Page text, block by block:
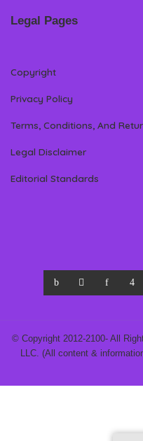
Legal Pages
Copyright
Privacy Policy
Terms, Conditions, And
Legal Disclaimer
Editorial Standards
© Copyright 2012-2100- All
LLC. (All content &